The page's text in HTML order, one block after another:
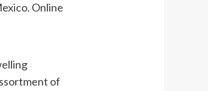
Online
of